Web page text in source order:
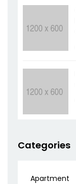
Categories
Apartment